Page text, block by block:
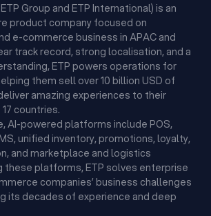
Group and ETP International) is an
product company focused on
e-commerce business in APAC and
track record, strong localisation, and a
ETP powers operations for
them sell over 10 billion USD of
amazing experiences to their
countries.
AI-powered platforms include POS,
unified inventory, promotions, loyalty,
and marketplace and logistics
these platforms, ETP solves enterprise
companies’ business challenges
its decades of experience and deep